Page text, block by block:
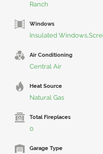
Ranch
Windows
Insulated
Air Conditioning
Central Air
Heat Source
Natural Gas
Total Fireplaces
0
Garage Type